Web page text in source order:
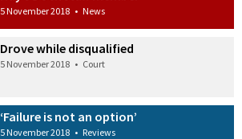
5 November 2018 • News
Drove while disqualified
5 November 2018 • Court
‘Failure is not an option’
5 November 2018 • Reviews